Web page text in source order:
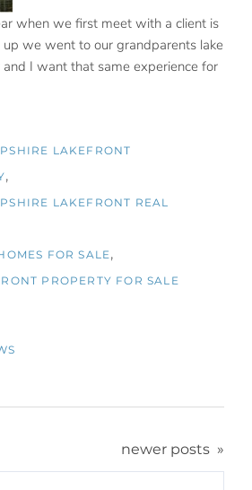
when we first meet with a client is
we went to our grandparents lake
I want that same experience for
LAKEFRONT
LAKEFRONT REAL
FOR SALE
PROPERTY FOR SALE
newer posts